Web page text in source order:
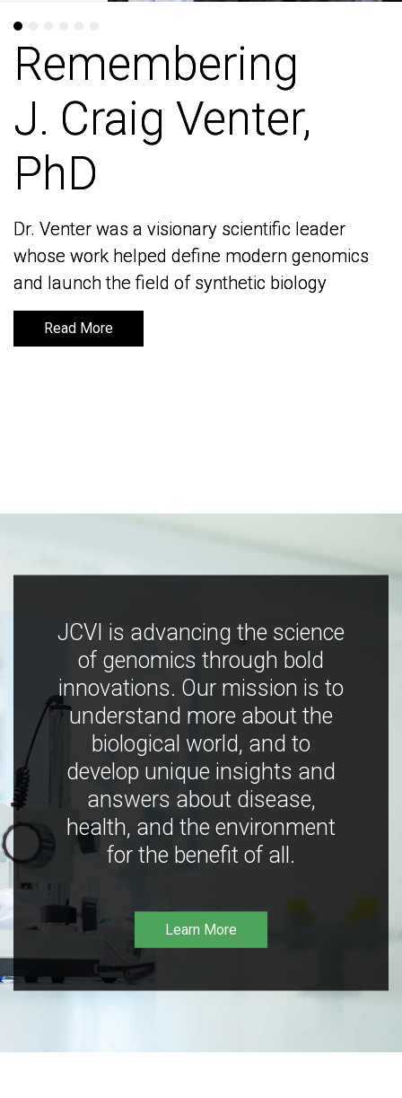
Remembering
J. Craig Venter,
PhD
Dr. Venter was a visionary scientific leader
whose work helped define modern genomics
and launch the field of synthetic biology
Read More
Remembering
J. Craig Venter,
PhD
Dr. Venter was a visionary scientific leader
whose work helped define modern genomics
and launch the field of synthetic biology
Read More
JCVI is advancing the science
of genomics through bold
innovations. Our mission is to
understand more about the
biological world, and to
develop unique insights and
answers about disease,
health, and the environment
for the benefit of all.
Learn More